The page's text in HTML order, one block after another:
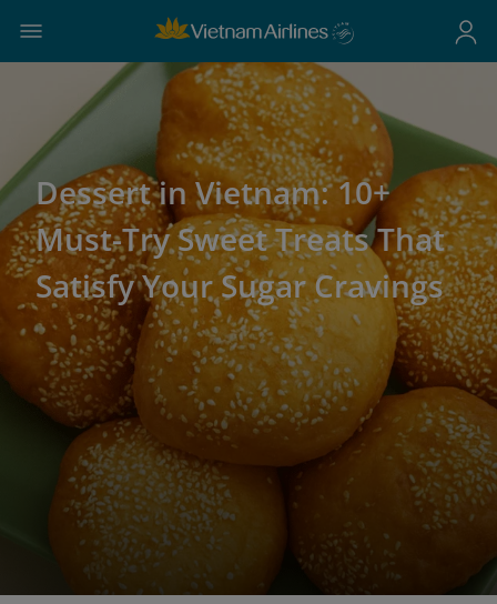
Dessert in Vietnam: 10+
Must-Try Sweet Treats That
Satisfy Your Sugar Cravings